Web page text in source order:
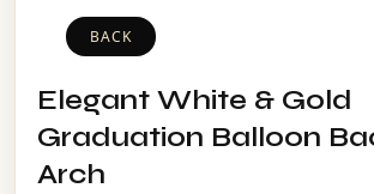
BACK
Elegant White & Gold
Graduation Balloon
Arch